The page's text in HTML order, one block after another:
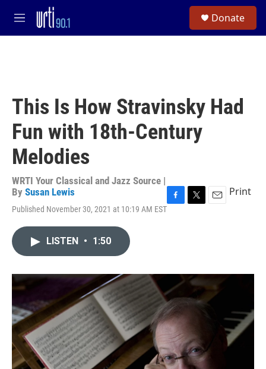
Skip to main content
M
e
Donate
This Is How Stravinsky Had
Fun with 18th-Century
Melodies
WRTI Your Classical and Jazz Source |
By Susan Lewis
Published November 30, 2021 at 10:19 AM ESTF
o
r
Print
LISTEN • 1:50